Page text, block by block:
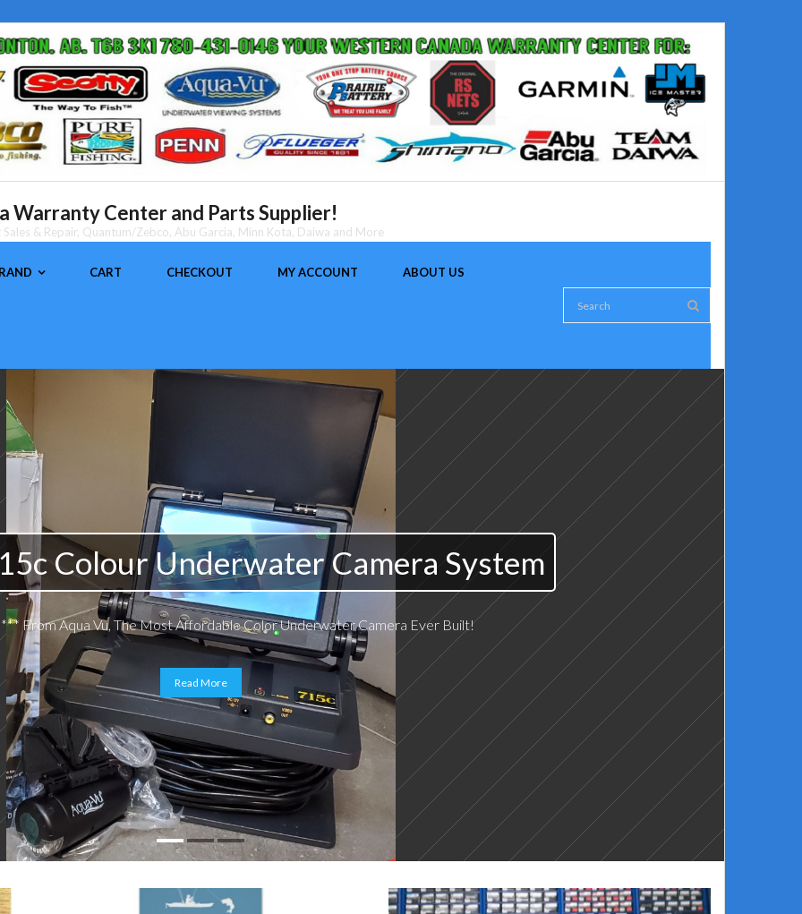
Warranty Center and Parts Supplier!
& Repair, Quantum/Zebco, Abu Garcia, Minn Kota, Daiwa and More
CART CHECKOUT MY ACCOUNT ABOUT US
Colour Underwater Camera System
From Aqua Vu, The Most Affordable Color Underwater Camera Ever Built!
Read More